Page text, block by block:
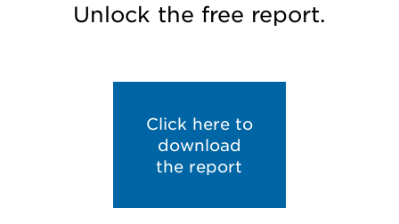
Unlock the free report.
Click here to
download
the report